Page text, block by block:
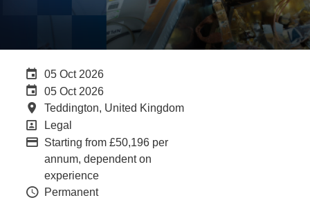
Careers Site Advertising End Date
05 Oct 2026
Internal Advertising End Date
05 Oct 2026
All Locations
Teddington, United Kingdom
All Departments
Legal
Advertising Salary:
Starting from £50,196 per
annum, dependent on
experience
Vacancy Type
Permanent